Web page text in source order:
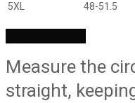
5XL
48-51.5
Measure the
straight,